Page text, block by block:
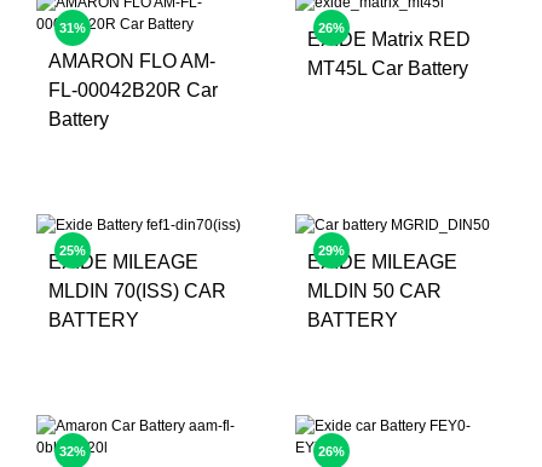
31%
AMARON FLO AM-
FL-00042B20R Car
Battery
26%
EXIDE Matrix RED
MT45L Car Battery
25%
EXIDE MILEAGE
MLDIN 70(ISS) CAR
BATTERY
29%
EXIDE MILEAGE
MLDIN 50 CAR
BATTERY
32% 26%